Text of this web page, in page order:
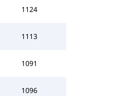
1124
1113
1091
1096